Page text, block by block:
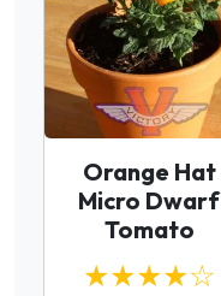
Orange Hat
Micro Dwarf
Tomato
★★★★☆